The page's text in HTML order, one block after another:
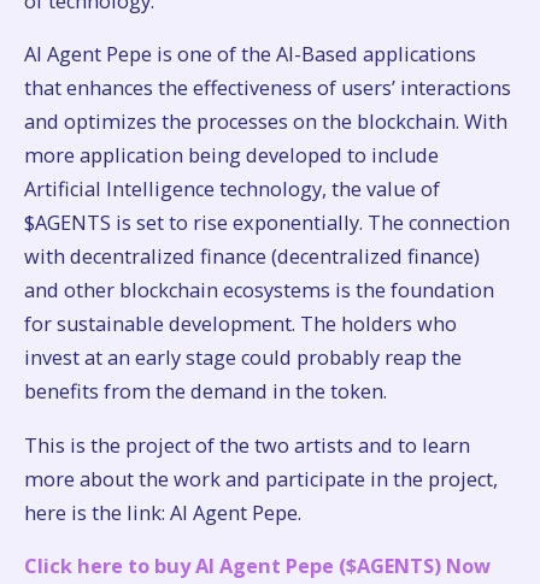
AI Agent Pepe is one of the AI-Based applications
that enhances the effectiveness of users’ interactions
and optimizes the processes on the blockchain. With
more application being developed to include
Artificial Intelligence technology, the value of
$AGENTS is set to rise exponentially. The connection
with decentralized finance (decentralized finance)
and other blockchain ecosystems is the foundation
for sustainable development. The holders who
invest at an early stage could probably reap the
benefits from the demand in the token.
This is the project of the two artists and to learn
more about the work and participate in the project,
here is the link: AI Agent Pepe.
Click here to buy AI Agent Pepe ($AGENTS) Now